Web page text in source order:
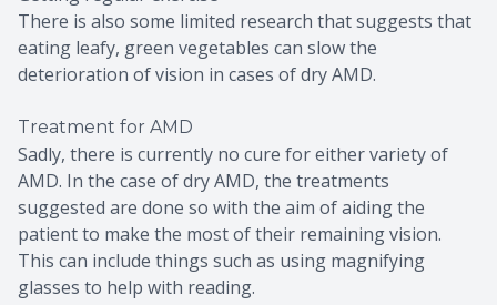
There is also some limited research that suggests that
eating leafy, green vegetables can slow the
deterioration of vision in cases of dry AMD.
Treatment for AMD
Sadly, there is currently no cure for either variety of
AMD. In the case of dry AMD, the treatments
suggested are done so with the aim of aiding the
patient to make the most of their remaining vision.
This can include things such as using magnifying
glasses to help with reading.